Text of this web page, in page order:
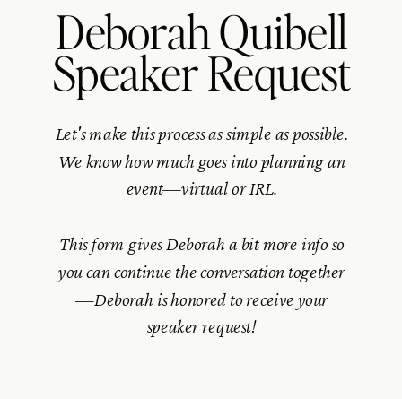
Deborah Quibell
Speaker Request
Let's make this process as simple as possible.
We know how much goes into planning an
event—virtual or IRL.
This form gives Deborah a bit more info so
you can continue the conversation together
—Deborah is honored to receive your
speaker request!